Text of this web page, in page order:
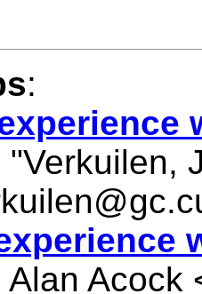
:
"Verkuilen,
Alan Acock